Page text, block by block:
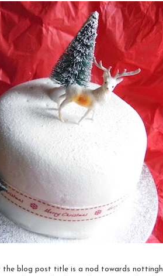
blog post title is a nod towards